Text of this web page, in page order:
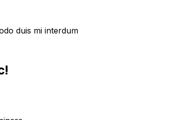
duis mi interdum